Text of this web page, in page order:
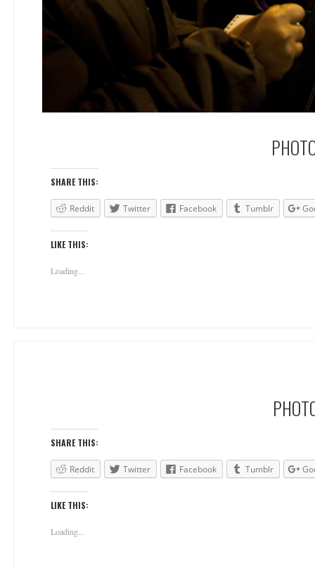
SHARE THIS:
Reddit Twitter Facebook Tumblr
LIKE THIS:
Loading...
SHARE THIS:
Reddit Twitter Facebook Tumblr
LIKE THIS:
Loading...